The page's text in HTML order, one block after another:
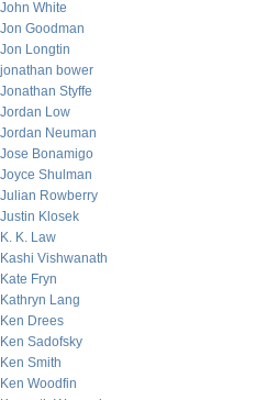
John White
Jon Goodman
Jon Longtin
jonathan bower
Jonathan Styffe
Jordan Low
Jordan Neuman
Jose Bonamigo
Joyce Shulman
Julian Rowberry
Justin Klosek
K. K. Law
Kashi Vishwanath
Kate Fryn
Kathryn Lang
Ken Drees
Ken Sadofsky
Ken Smith
Ken Woodfin